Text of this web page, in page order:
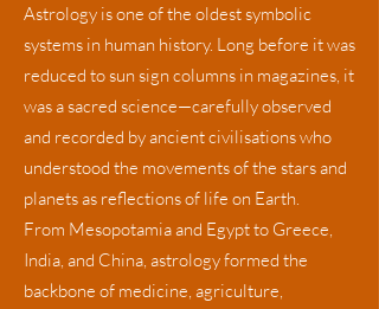
Astrology is one of the oldest symbolic
systems in human history. Long before it was
reduced to sun sign columns in magazines, it
was a sacred science—carefully observed
and recorded by ancient civilisations who
understood the movements of the stars and
planets as reflections of life on Earth.
From Mesopotamia and Egypt to Greece,
India, and China, astrology formed the
backbone of medicine, agriculture,